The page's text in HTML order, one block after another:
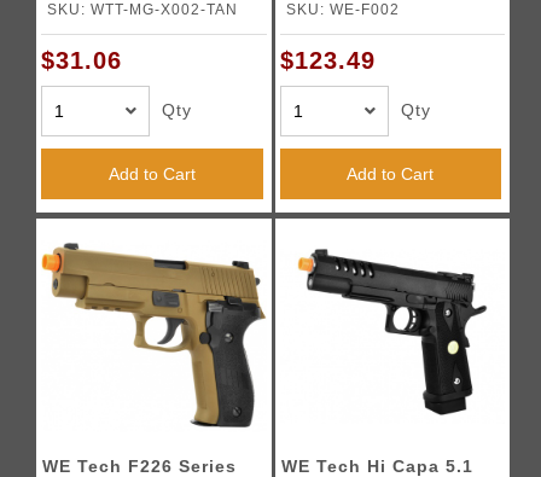
SKU: WTT-MG-X002-TAN
$31.06
Qty
Add to Cart
SKU: WE-F002
$123.49
Qty
Add to Cart
WE Tech F226 Series
WE Tech Hi Capa 5.1